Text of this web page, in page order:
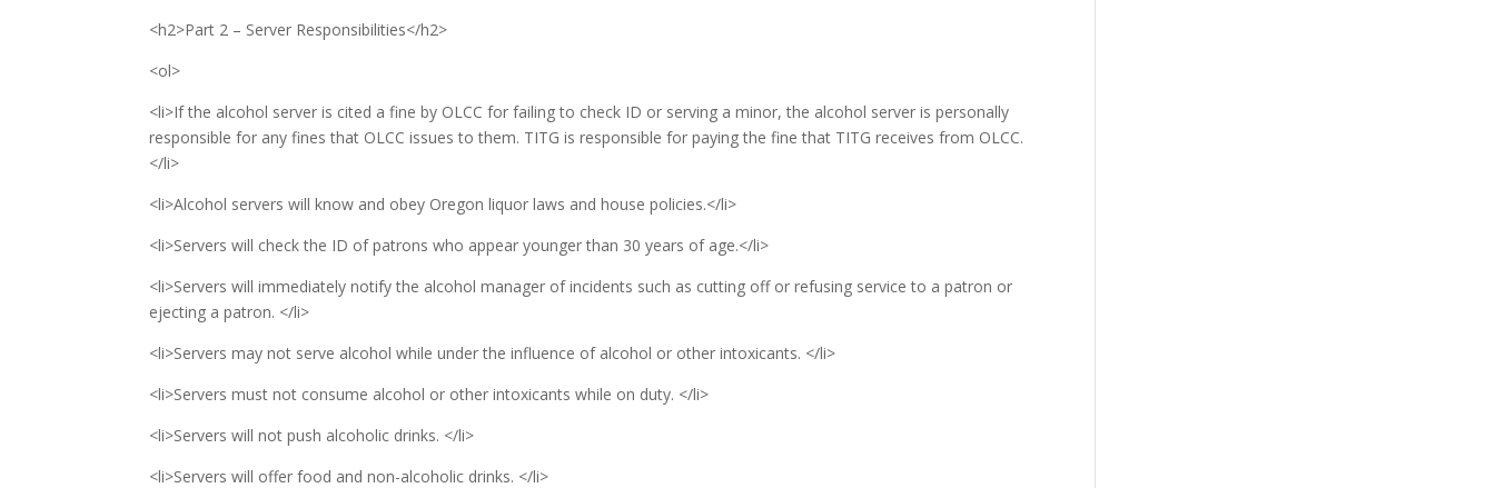
<h2>Part 2 – Server Responsibilities</h2>
<ol>
<li>If the alcohol server is cited a fine by OLCC for failing to check ID or serving a minor, the alcohol server is personally
responsible for any fines that OLCC issues to them. TITG is responsible for paying the fine that TITG receives from OLCC.
</li>
<li>Alcohol servers will know and obey Oregon liquor laws and house policies.</li>
<li>Servers will check the ID of patrons who appear younger than 30 years of age.</li>
<li>Servers will immediately notify the alcohol manager of incidents such as cutting off or refusing service to a patron or
ejecting a patron. </li>
<li>Servers may not serve alcohol while under the influence of alcohol or other intoxicants. </li>
<li>Servers must not consume alcohol or other intoxicants while on duty. </li>
<li>Servers will not push alcoholic drinks. </li>
<li>Servers will offer food and non-alcoholic drinks. </li>